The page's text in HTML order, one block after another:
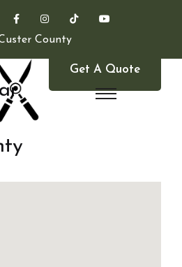
County
Get A Quote